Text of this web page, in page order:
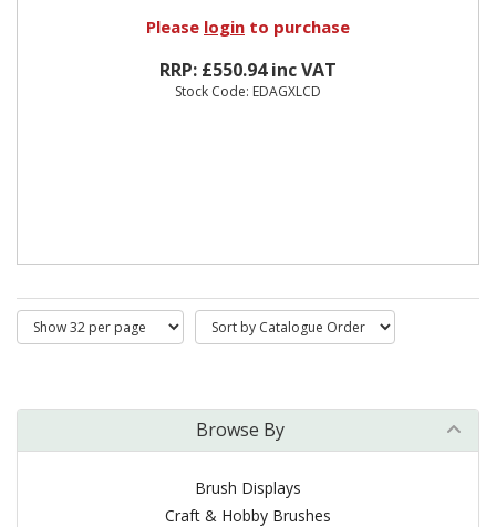
Please login to purchase
RRP: £550.94 inc VAT
Stock Code: EDAGXLCD
Browse By
Brush Displays
Craft & Hobby Brushes